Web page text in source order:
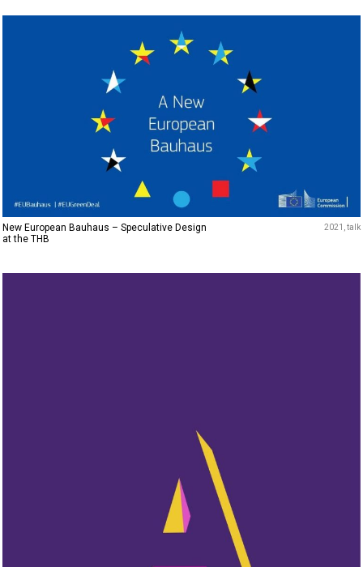
New European Bauhaus – Speculative Design
at the THB
2021 talk